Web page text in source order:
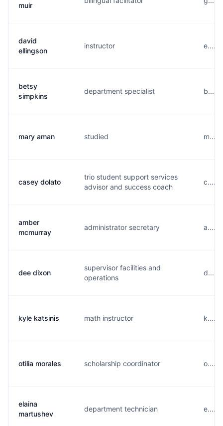
muir
david
ellingson
instructor
betsy
simpkins
department specialist
mary aman studied
casey dolato
trio student support services
advisor and success coach
amber
mcmurray
administrator secretary
dee dixon
supervisor facilities and
operations
kyle katsinis math instructor
otilia morales scholarship coordinator
elaina
martushev
department technician